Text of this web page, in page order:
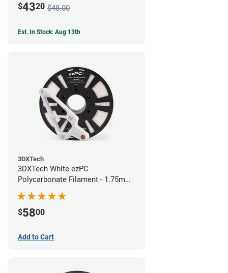
$4320 $48.00
Est. In Stock: Aug 13th
3DXTech
3DXTech White ezPC
Polycarbonate Filament - 1.75mm
$5800
Add to Cart